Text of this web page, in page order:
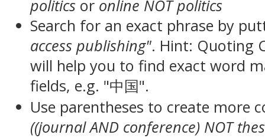
politics or online NOT politics
Search for an exact phrase by
access publishing". Hint: Quoting
will help you to find exact word
fields, e.g. "中国".
Use parentheses to create more
((journal AND conference) NOT